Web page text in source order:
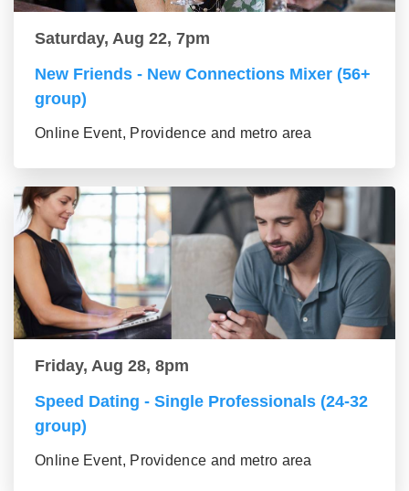
Saturday, Aug 22, 7pm
New Friends - New Connections Mixer (56+
group)
Online Event, Providence and metro area
Friday, Aug 28, 8pm
Speed Dating - Single Professionals (24-32
group)
Online Event, Providence and metro area